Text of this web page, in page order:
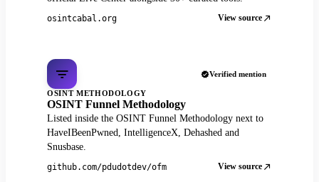
osintcabal.org View source
Verified mention
OSINT METHODOLOGY
OSINT Funnel Methodology
Listed inside the OSINT Funnel Methodology next to
HaveIBeenPwned, IntelligenceX, Dehashed and
Snusbase.
github.com/pdudotdev/ofm View source